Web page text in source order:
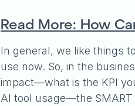
Read More: How
In general, we like things
use now. So, in the
impact—what is the KPI
AI tool usage—the